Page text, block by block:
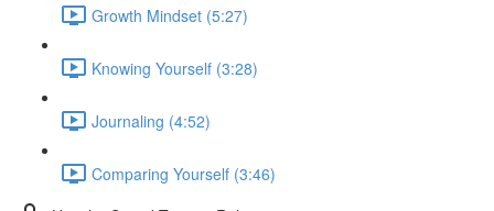
Growth Mindset (5:27)
Knowing Yourself (3:28)
Journaling (4:52)
Comparing Yourself (3:46)